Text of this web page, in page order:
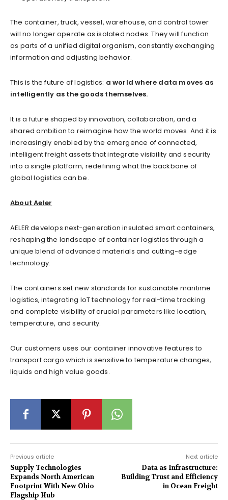
The container, truck, vessel, warehouse, and control tower
will no longer operate as isolated nodes. They will function
as parts of a unified digital organism, constantly exchanging
information and adjusting behavior.
This is the future of logistics: a world where data moves as
intelligently as the goods themselves.
It is a future shaped by innovation, collaboration, and a
shared ambition to reimagine how the world moves. And it is
increasingly enabled by the emergence of connected,
intelligent freight assets that integrate visibility and security
into a single platform, redefining what the backbone of
global logistics can be.
About Aeler
AELER develops next-generation insulated smart containers,
reshaping the landscape of container logistics through a
unique blend of advanced materials and cutting-edge
technology.
The containers set new standards for sustainable maritime
logistics, integrating IoT technology for real-time tracking
and complete visibility of crucial parameters like location,
temperature, and security.
Our customers uses our container innovative features to
transport cargo which is sensitive to temperature changes,
liquids and high value goods.
Previous article
Supply Technologies
Expands North American
Footprint With New Ohio
Flagship Hub
Next article
Data as Infrastructure:
Building Trust and Efficiency
in Ocean Freight